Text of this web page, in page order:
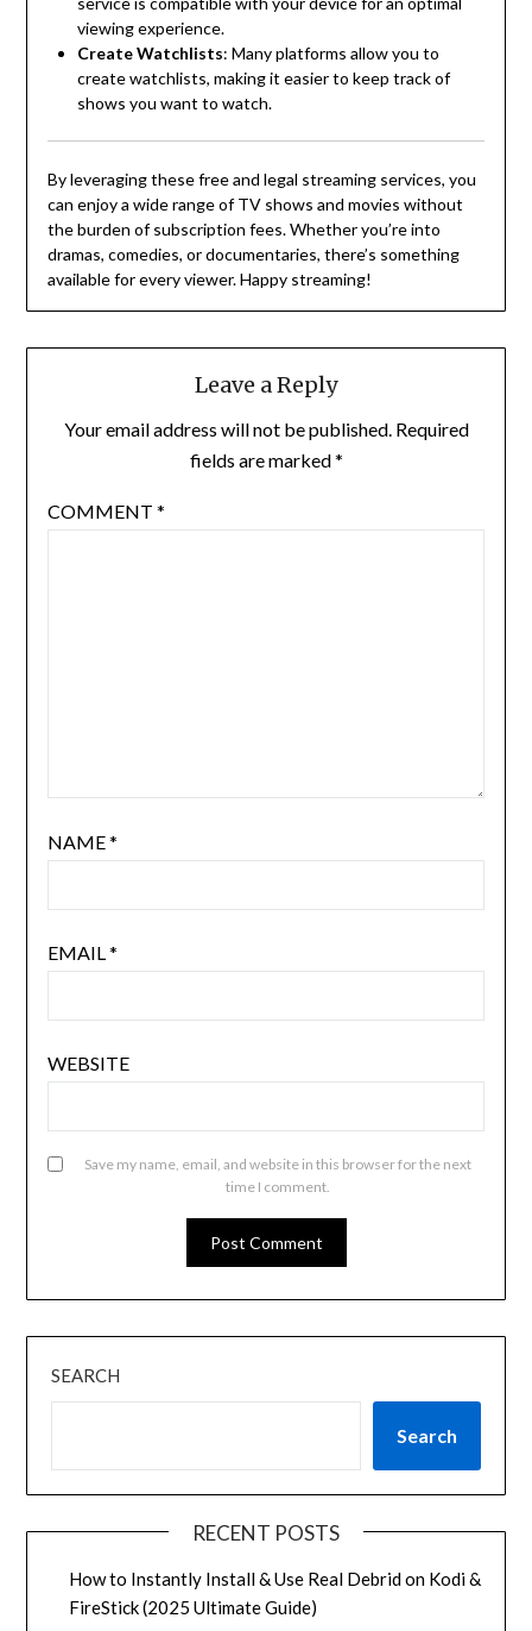
viewing experience.
Create Watchlists: Many platforms allow you to
create watchlists, making it easier to keep track of
shows you want to watch.
By leveraging these free and legal streaming services, you
can enjoy a wide range of TV shows and movies without
the burden of subscription fees. Whether you’re into
dramas, comedies, or documentaries, there’s something
available for every viewer. Happy streaming!
Leave a Reply
Your email address will not be published. Required
fields are marked*
COMMENT *
NAME*
EMAIL*
WEBSITE
Save my name, email, and website in this browser for the next
time I comment.
SEARCH
Search
RECENT POSTS
How to Instantly Install & Use Real Debrid on Kodi &
FireStick (2025 Ultimate Guide)